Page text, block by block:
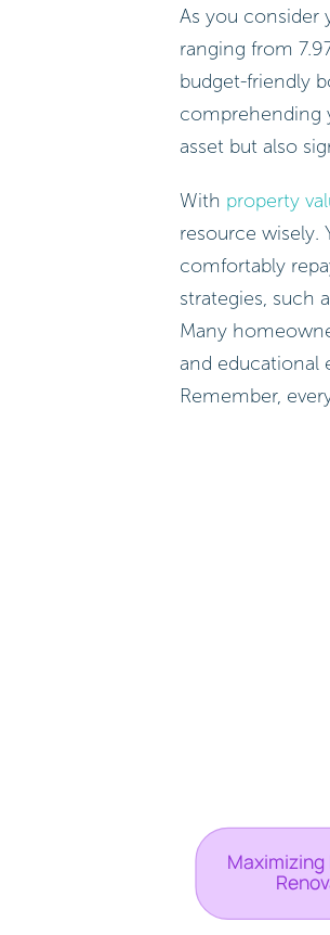
As you consider
ranging from
budget-friendly
comprehending
asset but also
With property
resource
comfortably
strategies, such
Many
and educational
Remember,